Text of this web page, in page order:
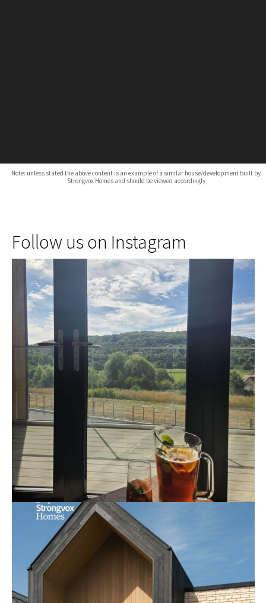
Note: unless stated the above content is an example of a similar house/development built by
Strongvox Homes and should be viewed accordingly
Follow us on Instagram